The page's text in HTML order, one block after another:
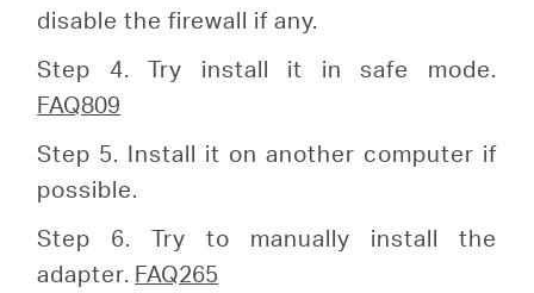
disable the firewall if any.
Step 4. Try install it in safe mode.
FAQ809
Step 5. Install it on another computer if
possible.
Step 6. Try to manually install the
adapter. FAQ265